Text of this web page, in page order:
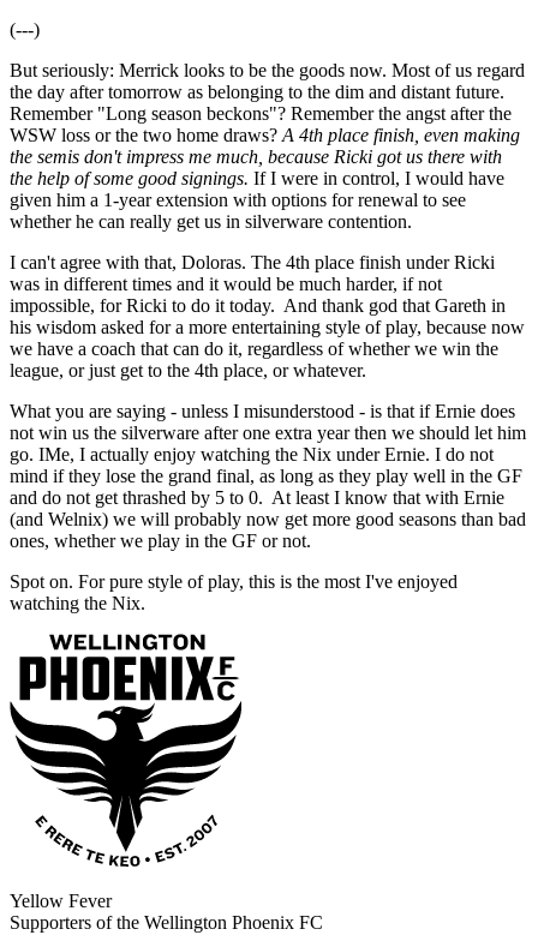
(---)
But seriously: Merrick looks to be the goods now. Most of us regard
the day after tomorrow as belonging to the dim and distant future.
Remember "Long season beckons"? Remember the angst after the
WSW loss or the two home draws? A 4th place finish, even making
the semis don't impress me much, because Ricki got us there with
the help of some good signings. If I were in control, I would have
given him a 1-year extension with options for renewal to see
whether he can really get us in silverware contention.
I can't agree with that, Doloras. The 4th place finish under Ricki
was in different times and it would be much harder, if not
impossible, for Ricki to do it today. And thank god that Gareth in
his wisdom asked for a more entertaining style of play, because now
we have a coach that can do it, regardless of whether we win the
league, or just get to the 4th place, or whatever.
What you are saying - unless I misunderstood - is that if Ernie does
not win us the silverware after one extra year then we should let him
go. IMe, I actually enjoy watching the Nix under Ernie. I do not
mind if they lose the grand final, as long as they play well in the GF
and do not get thrashed by 5 to 0. At least I know that with Ernie
(and Welnix) we will probably now get more good seasons than bad
ones, whether we play in the GF or not.
Spot on. For pure style of play, this is the most I've enjoyed
watching the Nix.
Yellow Fever
Supporters of the Wellington Phoenix FC